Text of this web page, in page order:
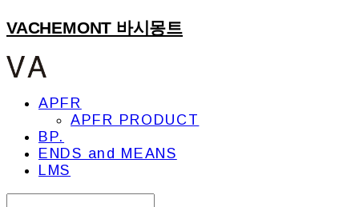
VACHEMONT 바시몽트
APFR
APFR PRODUCT
BP.
ENDS and MEANS
LMS